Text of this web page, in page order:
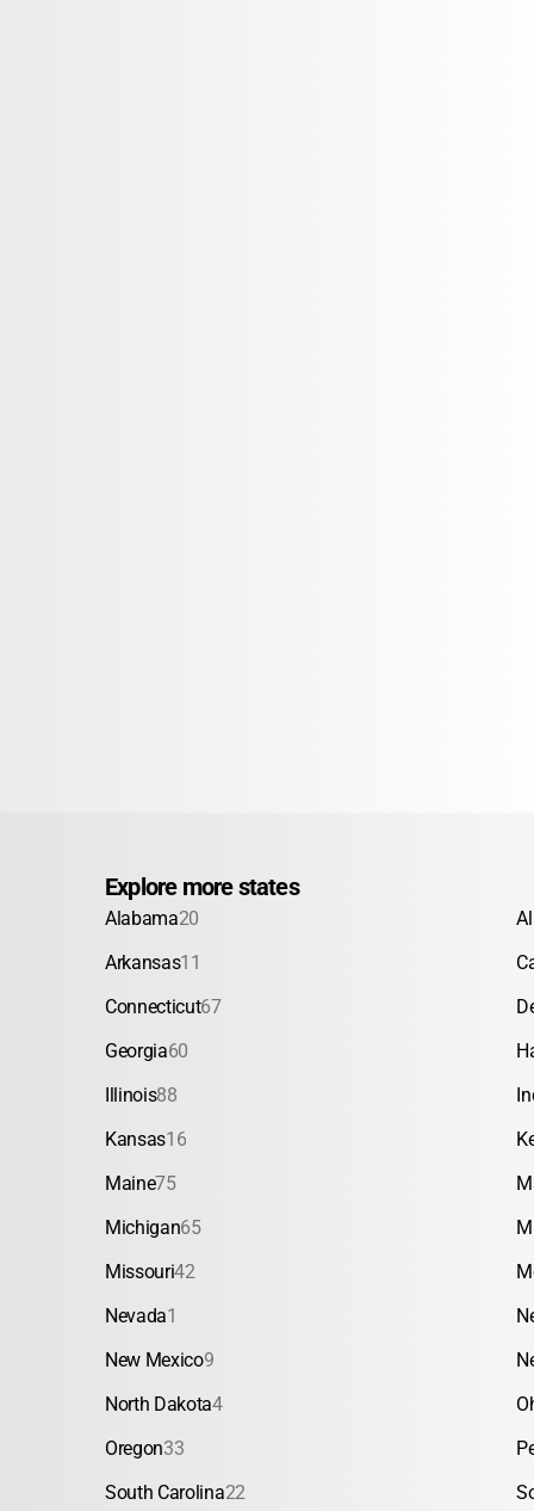
Explore more states
Alabama20
Arkansas11
Connecticut67
Georgia60
Illinois88
Kansas16
Maine75
Michigan65
Missouri42
Nevada1
New Mexico9
North Dakota4
Oregon33
South Carolina22